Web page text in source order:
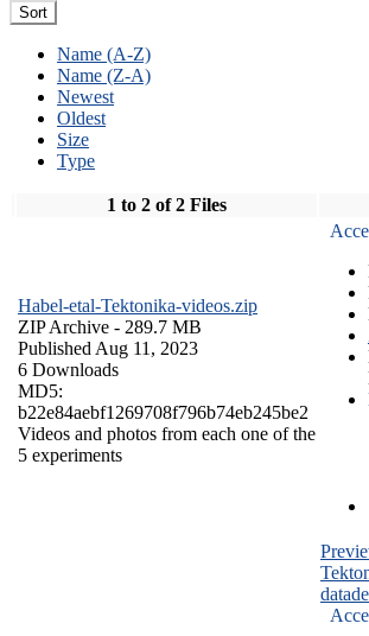
Sort
Name (A-Z)
Name (Z-A)
Newest
Oldest
Size
Type
1 to 2 of 2 Files
Habel-etal-Tektonika-videos.zip
ZIP Archive - 289.7 MB
Published Aug 11, 2023
6 Downloads
MD5:
b22e84aebf1269708f796b74eb245be2
Videos and photos from each one of the
5 experiments